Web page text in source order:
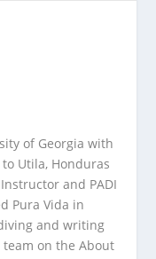
of Georgia with
Utila, Honduras
and PADI
Pura Vida in
and writing
on the About